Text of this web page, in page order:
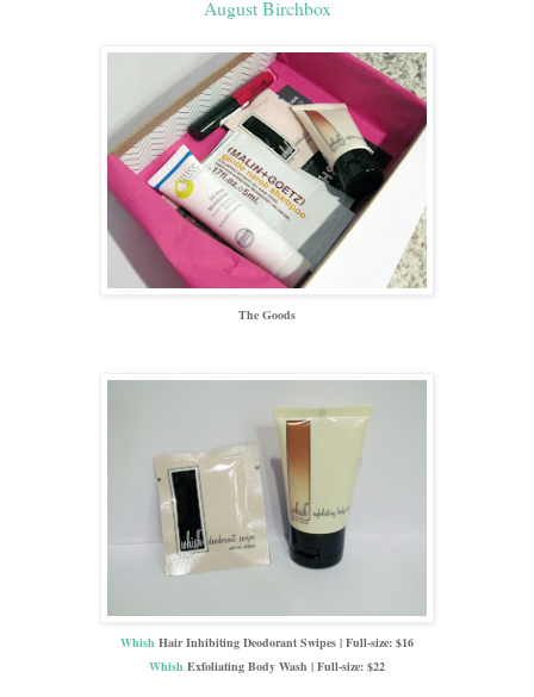
August Birchbox
The Goods
Whish Hair Inhibiting Deodorant Swipes | Full-size: $16
Whish Exfoliating Body Wash | Full-size: $22